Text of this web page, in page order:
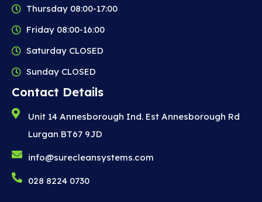
Thursday 08:00-17:00
Friday 08:00-16:00
Saturday CLOSED
Sunday CLOSED
Contact Details
Unit 14 Annesborough Ind. Est Annesborough Rd
Lurgan BT67 9JD
info@surecleansystems.com
028 8224 0730